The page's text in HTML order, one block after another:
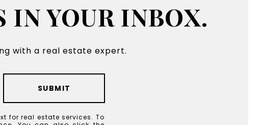
IN YOUR INBOX.
with a real estate expert.
SUBMIT
for real estate services. To